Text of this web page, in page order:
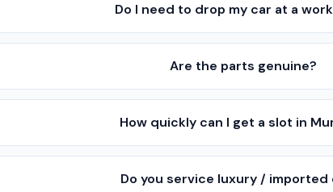
Do I need to drop my car at a
Are the parts genuine?
How quickly can I get a slot in
Do you service luxury / imported